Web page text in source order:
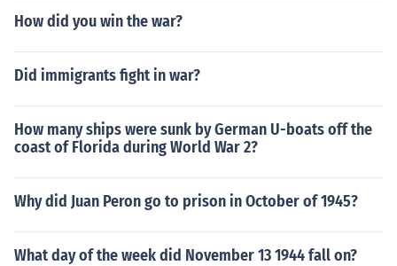
How did you win the war?
Did immigrants fight in war?
How many ships were sunk by German U-boats off the
coast of Florida during World War 2?
Why did Juan Peron go to prison in October of 1945?
What day of the week did November 13 1944 fall on?